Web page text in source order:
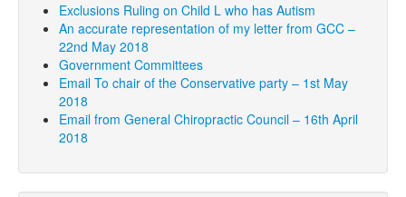
Exclusions Ruling on Child L who has Autism
An accurate representation of my letter from GCC –
22nd May 2018
Government Committees
Email To chair of the Conservative party – 1st May
2018
Email from General Chiropractic Council – 16th April
2018